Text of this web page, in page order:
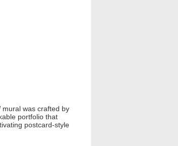
was crafted by
portfolio that
postcard-style